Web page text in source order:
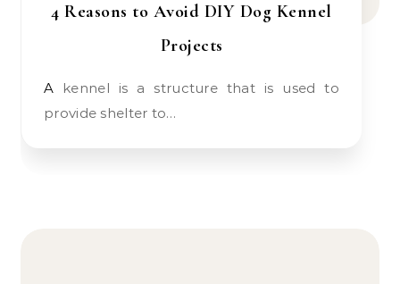
4 Reasons to Avoid DIY Dog Kennel
Projects
A kennel is a structure that is used to
provide shelter to…